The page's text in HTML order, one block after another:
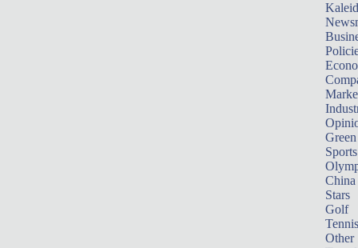
Sports
China
Stars
Golf
Tennis
Other